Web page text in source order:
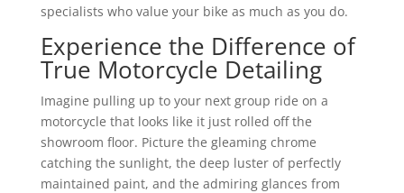
specialists who value your bike as much as you do.
Experience the Difference of
True Motorcycle Detailing
Imagine pulling up to your next group ride on a
motorcycle that looks like it just rolled off the
showroom floor. Picture the gleaming chrome
catching the sunlight, the deep luster of perfectly
maintained paint, and the admiring glances from